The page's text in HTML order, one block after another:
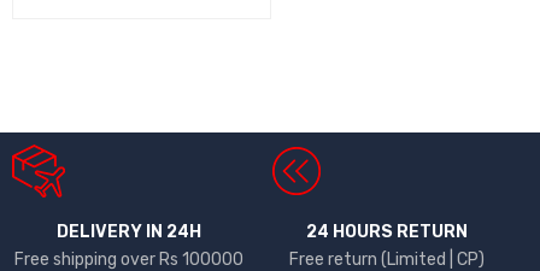
DELIVERY IN 24H
Free shipping over Rs 100000
24 HOURS RETURN
Free return (Limited | CP)